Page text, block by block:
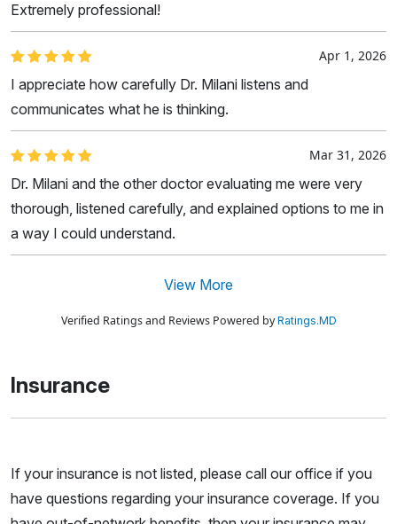
Extremely professional!
Apr 1, 2026
I appreciate how carefully Dr. Milani listens and
communicates what he is thinking.
Mar 31, 2026
Dr. Milani and the other doctor evaluating me were very
thorough, listened carefully, and explained options to me in
a way I could understand.
View More
Verified Ratings and Reviews Powered byRatings.MD
Insurance
If your insurance is not listed, please call our office if you
have questions regarding your insurance coverage. If you